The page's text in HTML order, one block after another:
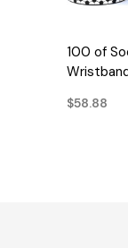
100 of
$58.88